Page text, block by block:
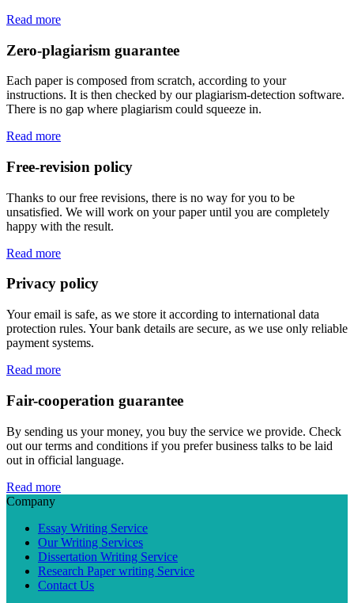
Read more
Zero-plagiarism guarantee
Each paper is composed from scratch, according to your
instructions. It is then checked by our plagiarism-detection software.
There is no gap where plagiarism could squeeze in.
Read more
Free-revision policy
Thanks to our free revisions, there is no way for you to be
unsatisfied. We will work on your paper until you are completely
happy with the result.
Read more
Privacy policy
Your email is safe, as we store it according to international data
protection rules. Your bank details are secure, as we use only reliable
payment systems.
Read more
Fair-cooperation guarantee
By sending us your money, you buy the service we provide. Check
out our terms and conditions if you prefer business talks to be laid
out in official language.
Read more
Company
Essay Writing Service
Our Writing Services
Dissertation Writing Service
Research Paper writing Service
Contact Us